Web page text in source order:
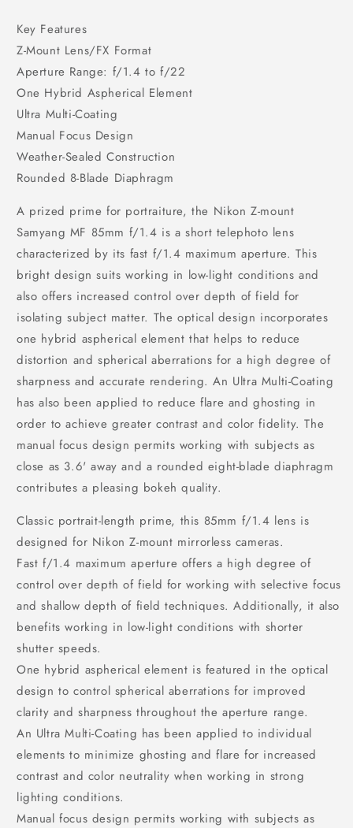
Key Features
Z-Mount Lens/FX Format
Aperture Range: f/1.4 to f/22
One Hybrid Aspherical Element
Ultra Multi-Coating
Manual Focus Design
Weather-Sealed Construction
Rounded 8-Blade Diaphragm
A prized prime for portraiture, the Nikon Z-mount
Samyang MF 85mm f/1.4 is a short telephoto lens
characterized by its fast f/1.4 maximum aperture. This
bright design suits working in low-light conditions and
also offers increased control over depth of field for
isolating subject matter. The optical design incorporates
one hybrid aspherical element that helps to reduce
distortion and spherical aberrations for a high degree of
sharpness and accurate rendering. An Ultra Multi-Coating
has also been applied to reduce flare and ghosting in
order to achieve greater contrast and color fidelity. The
manual focus design permits working with subjects as
close as 3.6' away and a rounded eight-blade diaphragm
contributes a pleasing bokeh quality.
Classic portrait-length prime, this 85mm f/1.4 lens is
designed for Nikon Z-mount mirrorless cameras.
Fast f/1.4 maximum aperture offers a high degree of
control over depth of field for working with selective focus
and shallow depth of field techniques. Additionally, it also
benefits working in low-light conditions with shorter
shutter speeds.
One hybrid aspherical element is featured in the optical
design to control spherical aberrations for improved
clarity and sharpness throughout the aperture range.
An Ultra Multi-Coating has been applied to individual
elements to minimize ghosting and flare for increased
contrast and color neutrality when working in strong
lighting conditions.
Manual focus design permits working with subjects as